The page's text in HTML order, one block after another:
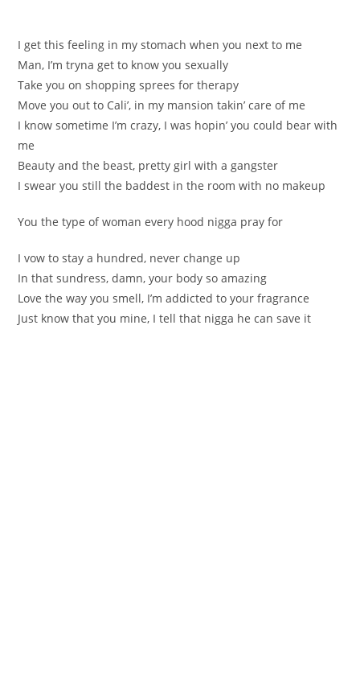
I get this feeling in my stomach when you next to me
Man, I’m tryna get to know you sexually
Take you on shopping sprees for therapy
Move you out to Cali’, in my mansion takin’ care of me
I know sometime I’m crazy, I was hopin’ you could bear with
me
Beauty and the beast, pretty girl with a gangster
I swear you still the baddest in the room with no makeup
You the type of woman every hood nigga pray for
I vow to stay a hundred, never change up
In that sundress, damn, your body so amazing
Love the way you smell, I’m addicted to your fragrance
Just know that you mine, I tell that nigga he can save it